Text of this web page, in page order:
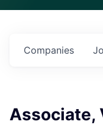
Companies
Associate,